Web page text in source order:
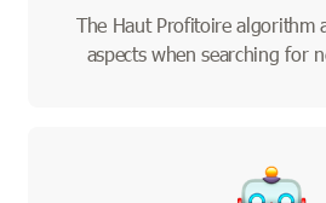
The Haut Profitoire algorithm
aspects when searching for